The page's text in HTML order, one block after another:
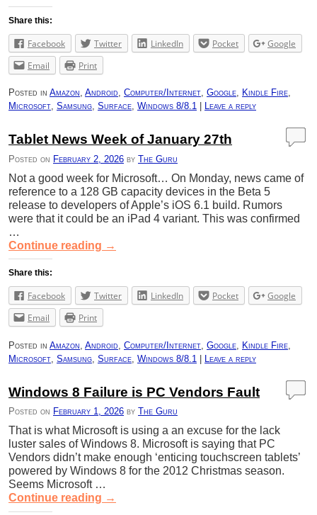
Share this:
Facebook Twitter LinkedIn Pocket
Google
Email
Print
Posted in Amazon, Android, Computer/Internet, Google, Kindle Fire,
Microsoft, Samsung, Surface, Windows 8/8.1 Leave a reply
Tablet News Week of January 27th
Posted on February 2, 2026 by The Guru
Not a good week for Microsoft… On Monday, news came of
reference to a 128 GB capacity devices in the Beta 5
release to developers of Apple’s iOS 6.1 build. Rumors
were that it could be an iPad 4 variant. This was confirmed
…
Continue reading →
Share this:
Facebook Twitter LinkedIn Pocket
Google
Email
Print
Posted in Amazon Android Computer/Internet Google Kindle Fire
Microsoft Samsung Surface Windows 8/8.1 | Leave a reply
Windows 8 Failure is PC Vendors Fault
Posted on February 1, 2026 by The Guru
That is what Microsoft is using a an excuse for the lack
luster sales of Windows 8. Microsoft is saying that PC
Vendors didn’t make enough ‘enticing touchscreen tablets’
powered by Windows 8 for the 2012 Christmas season.
Seems Microsoft …
Continue reading →